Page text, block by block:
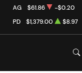
AG $61.86
-$0.20
PD $1,379.00 $8.97